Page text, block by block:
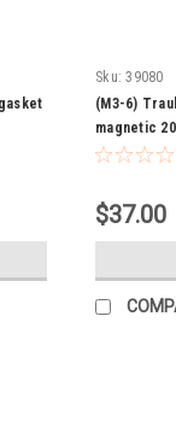
Sku: 39080
(M3-6)
magnetic
$37.00